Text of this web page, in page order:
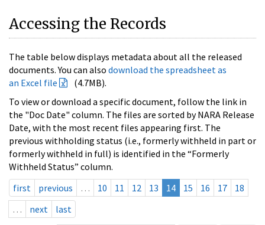
Accessing the Records
The table below displays metadata about all the released
documents. You can also download the spreadsheet as
an Excel file
(4.7MB).
To view or download a specific document, follow the link in
the "Doc Date" column. The files are sorted by NARA Release
Date, with the most recent files appearing first. The
previous withholding status (i.e., formerly withheld in part or
formerly withheld in full) is identified in the “Formerly
Withheld Status” column.
first
previous … 10 11 12 13 14 15 16 17
18
…
next last